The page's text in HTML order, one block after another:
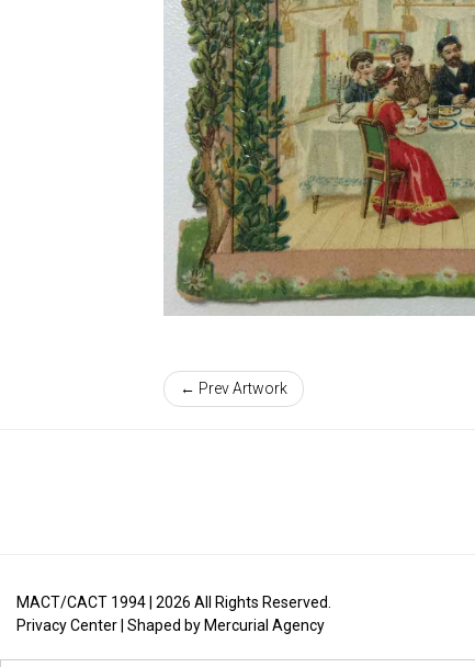
← Prev Artwork
MACT/CACT 1994 | 2026 All Rights Reserved.
Privacy Center | Shaped by Mercurial Agency